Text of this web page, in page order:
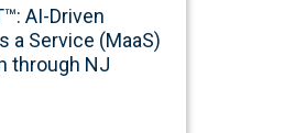
AI-Driven
a Service (MaaS)
through NJ